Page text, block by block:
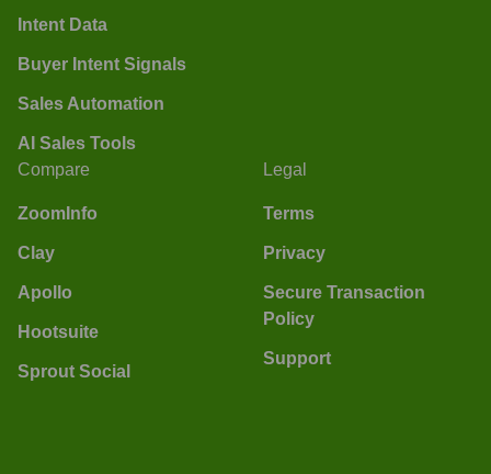
Intent Data
Buyer Intent Signals
Sales Automation
AI Sales Tools
Compare
ZoomInfo
Clay
Apollo
Hootsuite
Sprout Social
Legal
Terms
Privacy
Secure Transaction
Policy
Support